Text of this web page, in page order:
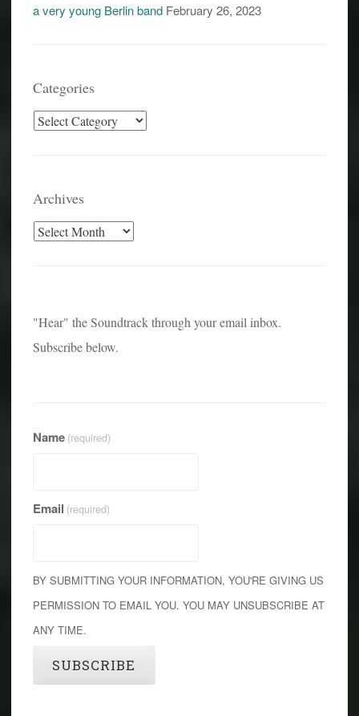
a very young Berlin band February 26, 2023
Categories
Categories
Archives
Archives
"Hear" the Soundtrack through your email inbox.
Subscribe below.
Name (required)
Email (required)
BY SUBMITTING YOUR INFORMATION, YOU'RE GIVING US
PERMISSION TO EMAIL YOU. YOU MAY UNSUBSCRIBE AT
ANY TIME.
SUBSCRIBE